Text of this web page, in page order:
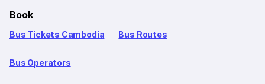
Book
Bus Tickets Cambodia Bus Routes
Bus Operators